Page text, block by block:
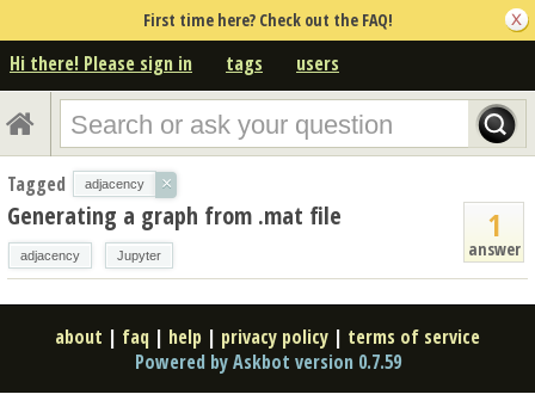
First time here? Check out the FAQ!
Hi there! Please sign in tags users
Tagged adjacency ×
1
answer
Generating a graph from .mat file
adjacency Jupyter
about | faq | help | privacy policy | terms of service
Powered by Askbot version 0.7.59